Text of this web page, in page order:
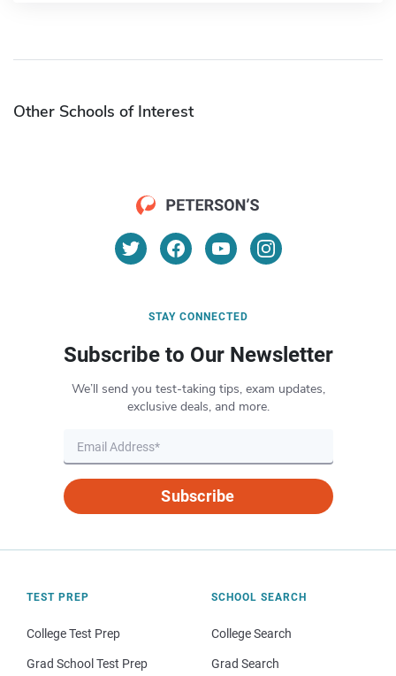
Other Schools of Interest
STAY CONNECTED
Subscribe to Our Newsletter
We’ll send you test-taking tips, exam updates,
exclusive deals, and more.
Subscribe
TEST PREP
College Test Prep
Grad School Test Prep
SCHOOL SEARCH
College Search
Grad Search